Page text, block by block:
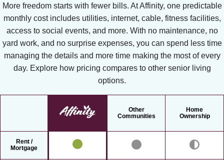
More freedom starts with fewer bills. At Affinity, one predictable
monthly cost includes utilities, internet, cable, fitness facilities,
access to social events, and more. With no maintenance, no
yard work, and no surprise expenses, you can spend less time
managing the details and more time making the most of every
day. Explore how pricing compares to other senior living
options.
Other
Communities
Home
Ownership
Rent /
Mortgage